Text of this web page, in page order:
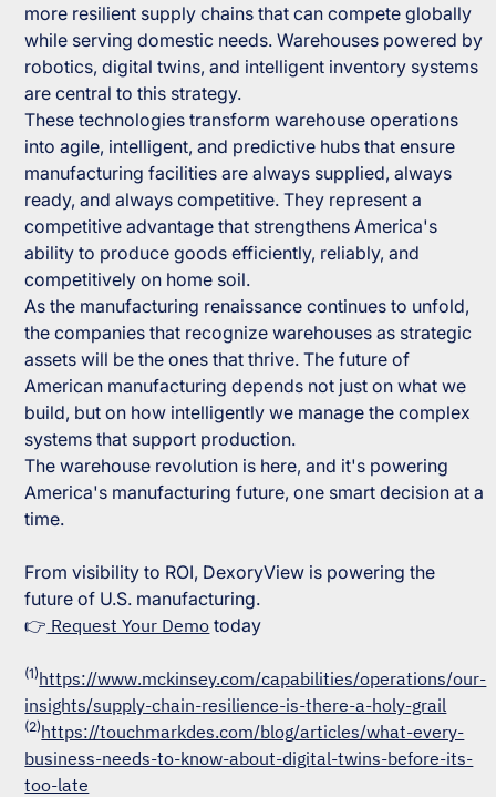
more resilient supply chains that can compete globally
while serving domestic needs. Warehouses powered by
robotics, digital twins, and intelligent inventory systems
are central to this strategy.
These technologies transform warehouse operations
into agile, intelligent, and predictive hubs that ensure
manufacturing facilities are always supplied, always
ready, and always competitive. They represent a
competitive advantage that strengthens America's
ability to produce goods efficiently, reliably, and
competitively on home soil.
As the manufacturing renaissance continues to unfold,
the companies that recognize warehouses as strategic
assets will be the ones that thrive. The future of
American manufacturing depends not just on what we
build, but on how intelligently we manage the complex
systems that support production.
The warehouse revolution is here, and it's powering
America's manufacturing future, one smart decision at a
time.
From visibility to ROI, DexoryView is powering the
future of U.S. manufacturing.
👉 Request Your Demo today
(1)https://www.mckinsey.com/capabilities/operations/our-
insights/supply-chain-resilience-is-there-a-holy-grail
(2)https://touchmarkdes.com/blog/articles/what-every-
business-needs-to-know-about-digital-twins-before-its-
too-late